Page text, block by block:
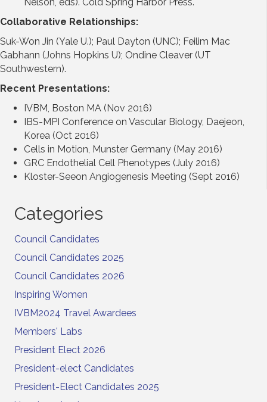
Collaborative Relationships:
Suk-Won Jin (Yale U.); Paul Dayton (UNC); Feilim Mac
Gabhann (Johns Hopkins U); Ondine Cleaver (UT
Southwestern).
Recent Presentations:
IVBM, Boston MA (Nov 2016)
IBS-MPI Conference on Vascular Biology, Daejeon,
Korea (Oct 2016)
Cells in Motion, Munster Germany (May 2016)
GRC Endothelial Cell Phenotypes (July 2016)
Kloster-Seeon Angiogenesis Meeting (Sept 2016)
Categories
Council Candidates
Council Candidates 2025
Council Candidates 2026
Inspiring Women
IVBM2024 Travel Awardees
Members' Labs
President Elect 2026
President-elect Candidates
President-Elect Candidates 2025